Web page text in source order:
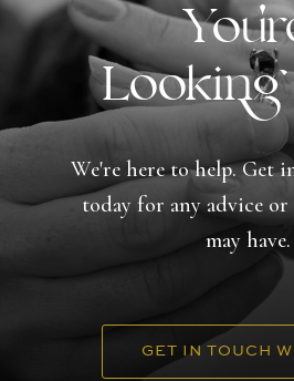
Looking
We're here to help. Get
today for any advice or
may have.
GET IN TOUCH